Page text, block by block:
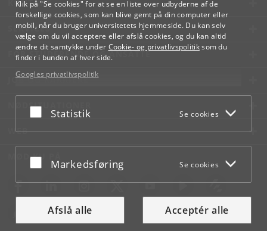
Klik på "Se cookies" for at se en liste over udbyderne af de
forskellige cookies, som kan blive gemt på din computer eller
mobil, når du bruger universitetets hjemmeside. Du kan selv
vælge om du vil acceptere eller afslå cookies, og du kan altid
ændre dit samtykke under Cookie- og privatlivspolitiksom du
finder i bunden af hver side.
Googles privatlivspolitik
Acceptér eller afslå
Statistik Se cookies
Acceptér eller afslå
Markedsføring Se cookies
Afslå alle Acceptér alle
KONTAKT
SERVICES
FOR STUDERENDE OG ANSATTE
JOB OG KARRIERE
NØDSITUATIONER
WEB
MØD KU PÅ